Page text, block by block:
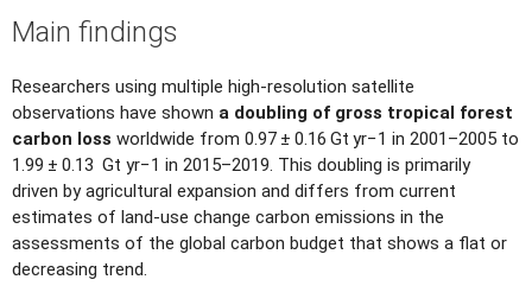
Main findings
Researchers using multiple high-resolution satellite
observations have shown a doubling of gross tropical forest
carbon loss worldwide from 0.97 ± 0.16 Gt yr−1 in 2001–2005 to
1.99 ± 0.13 Gt yr−1 in 2015–2019. This doubling is primarily
driven by agricultural expansion and differs from current
estimates of land-use change carbon emissions in the
assessments of the global carbon budget that shows a flat or
decreasing trend.